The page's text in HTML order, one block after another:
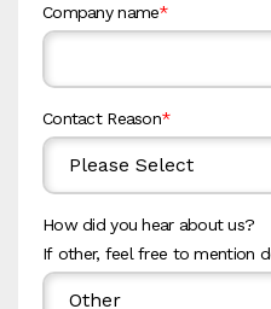
Company name*
Contact Reason*
How did you hear about us?
If other, feel free to mention